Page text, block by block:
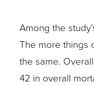
Among the
The more things
the same.
42 in overall